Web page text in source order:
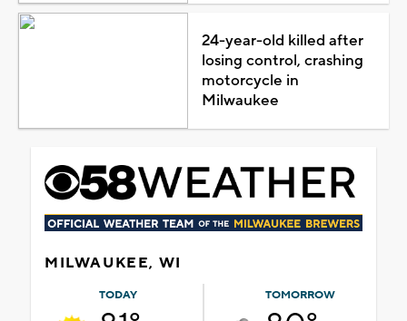
24-year-old killed after
losing control, crashing
motorcycle in
Milwaukee
MILWAUKEE, WI
TODAY TOMORROW